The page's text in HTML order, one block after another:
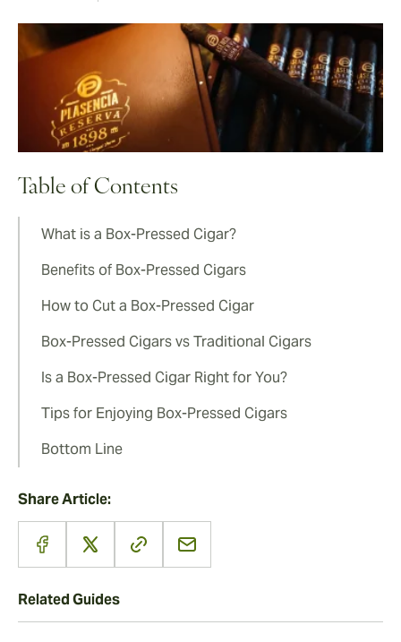
Table of Contents
What is a Box-Pressed Cigar?
Benefits of Box-Pressed Cigars
How to Cut a Box-Pressed Cigar
Box-Pressed Cigars vs Traditional Cigars
Is a Box-Pressed Cigar Right for You?
Tips for Enjoying Box-Pressed Cigars
Bottom Line
Share Article:
Related Guides